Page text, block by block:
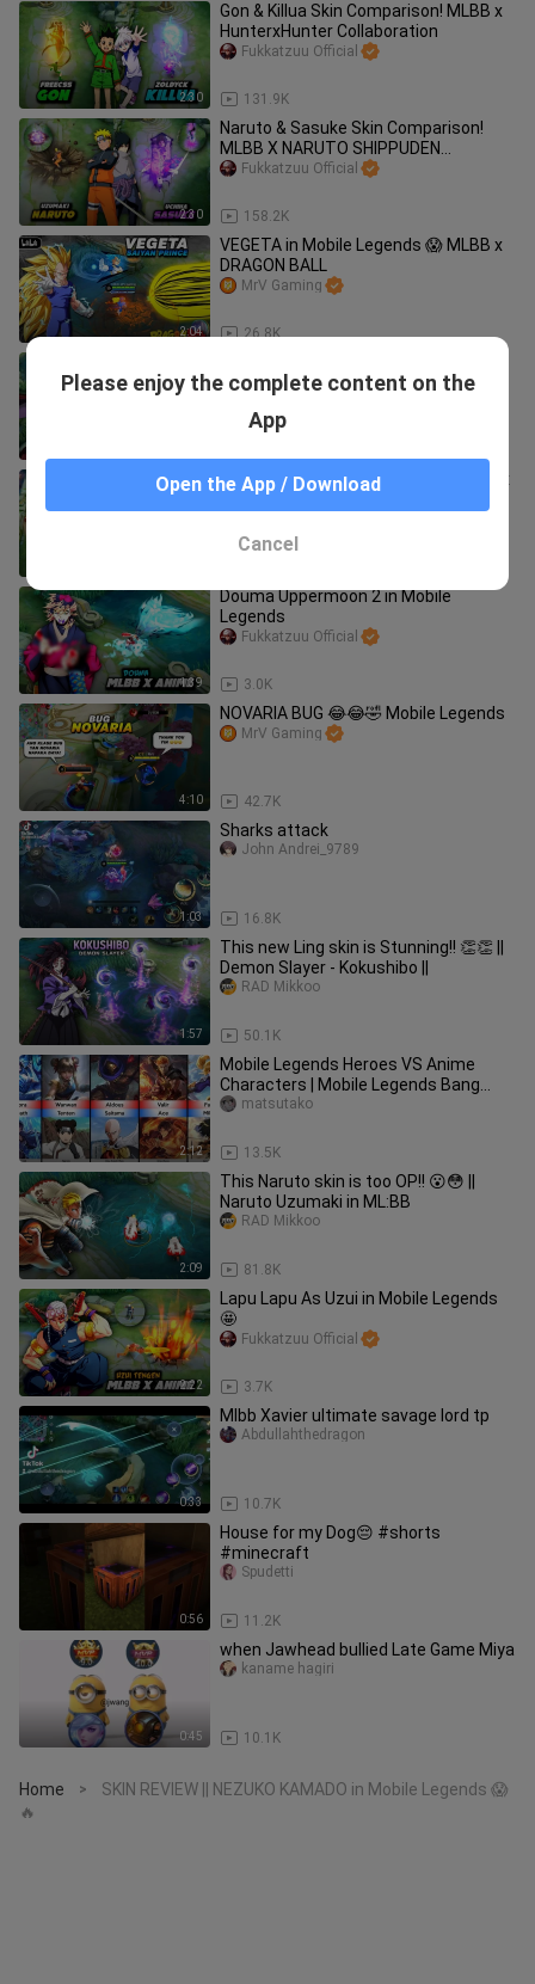
2:30
Gon & Killua Skin Comparison! MLBB x
HunterxHunter Collaboration
131.9K
Fukkatzuu Official
2:30
Naruto & Sasuke Skin Comparison!
MLBB X NARUTO SHIPPUDEN
#BilibiliCreatorAwards2022
158.2K
Fukkatzuu Official
2:04
VEGETA in Mobile Legends 😱 MLBB x
DRAGON BALL
26.8K
MrV Gaming
😳|| Mobile Legends Bang : Bang
Asta & Yami Skin Comparison! MLBB x
Black Clover COLLABORATION
1:39
Douma Uppermoon 2 in Mobile
Legends
3.0K
Fukkatzuu Official
4:10
NOVARIA BUG 😂😂🤣 Mobile Legends
42.7K
MrV Gaming
1:03
Sharks attack
16.8K
John Andrei_9789
1:57
This new Ling skin is Stunning!! 👏👏 ||
Demon Slayer - Kokushibo ||
50.1K
RAD Mikkoo
2:12
Mobile Legends Heroes VS Anime
Characters | Mobile Legends Bang
Bang
13.5K
matsutako
2:09
This Naruto skin is too OP!! 😮😳 ||
Naruto Uzumaki in ML:BB
81.8K
RAD Mikkoo
2:22
Lapu Lapu As Uzui in Mobile Legends
🤩
3.7K
Fukkatzuu Official
0:33
Mlbb Xavier ultimate savage lord tp
10.7K
Abdullahthedragon
0:56
House for my Dog😔 #shorts
#minecraft
11.2K
Spudetti
0:45
when Jawhead bullied Late Game Miya
10.1K
kaname hagiri
Home >
SKIN REVIEW || NEZUKO KAMADO in Mobile Legends 😱
🔥
Please enjoy the complete content on the
App
Open the App / Download
Cancel